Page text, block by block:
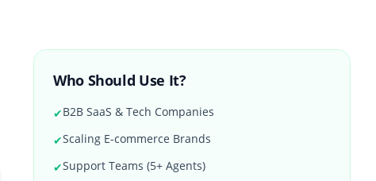
Who Should Use It?
✔B2B SaaS & Tech Companies
✔Scaling E-commerce Brands
✔Support Teams (5+ Agents)